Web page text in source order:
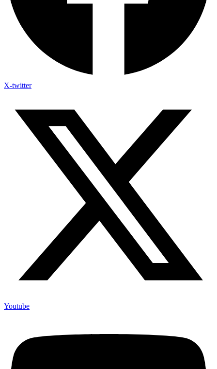
X-twitter
Youtube